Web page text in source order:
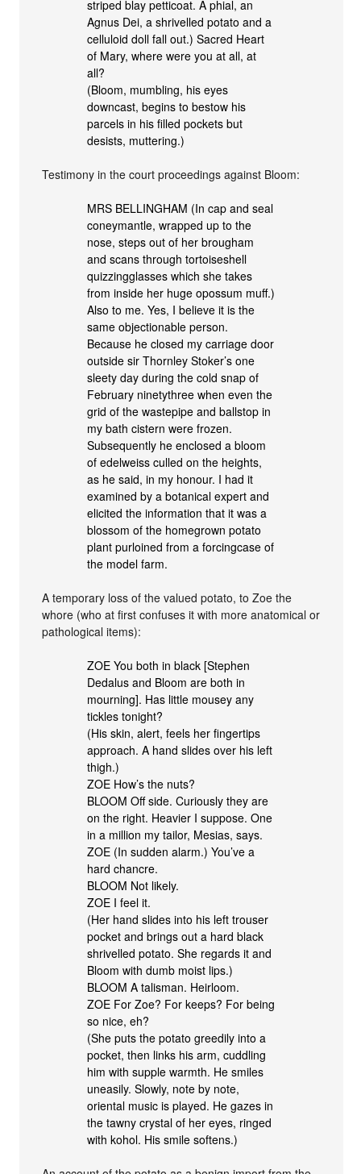
striped blay petticoat. A phial, an
Agnus Dei, a shrivelled potato and a
celluloid doll fall out.) Sacred Heart
of Mary, where were you at all, at
all?
(Bloom, mumbling, his eyes
downcast, begins to bestow his
parcels in his filled pockets but
desists, muttering.)
Testimony in the court proceedings against Bloom:
MRS BELLINGHAM (In cap and seal
coneymantle, wrapped up to the
nose, steps out of her brougham
and scans through tortoiseshell
quizzingglasses which she takes
from inside her huge opossum muff.)
Also to me. Yes, I believe it is the
same objectionable person.
Because he closed my carriage door
outside sir Thornley Stoker’s one
sleety day during the cold snap of
February ninetythree when even the
grid of the wastepipe and ballstop in
my bath cistern were frozen.
Subsequently he enclosed a bloom
of edelweiss culled on the heights,
as he said, in my honour. I had it
examined by a botanical expert and
elicited the information that it was a
blossom of the homegrown potato
plant purloined from a forcingcase of
the model farm.
A temporary loss of the valued potato, to Zoe the
whore (who at first confuses it with more anatomical or
pathological items):
ZOE You both in black [Stephen
Dedalus and Bloom are both in
mourning]. Has little mousey any
tickles tonight?
(His skin, alert, feels her fingertips
approach. A hand slides over his left
thigh.)
ZOE How’s the nuts?
BLOOM Off side. Curiously they are
on the right. Heavier I suppose. One
in a million my tailor, Mesias, says.
ZOE (In sudden alarm.) You’ve a
hard chancre.
BLOOM Not likely.
ZOE I feel it.
(Her hand slides into his left trouser
pocket and brings out a hard black
shrivelled potato. She regards it and
Bloom with dumb moist lips.)
BLOOM A talisman. Heirloom.
ZOE For Zoe? For keeps? For being
so nice, eh?
(She puts the potato greedily into a
pocket, then links his arm, cuddling
him with supple warmth. He smiles
uneasily. Slowly, note by note,
oriental music is played. He gazes in
the tawny crystal of her eyes, ringed
with kohol. His smile softens.)